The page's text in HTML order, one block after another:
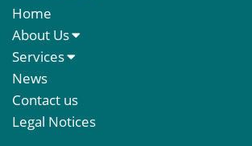
Home
About Us
About Us
Meet The Team
Services
Sales Letting & Marketing
Property & Asset Management
Rent Reviews & Lease Renewals
News
Contact us
Legal Notices